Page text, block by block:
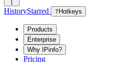
HistoryStarred ? Hotkeys
Products
Enterprise
Why IPinfo?
Pricing